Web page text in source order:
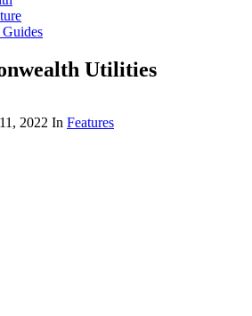
Utilities
2022 In Features